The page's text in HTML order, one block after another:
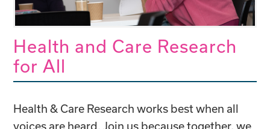
Health and Care Research
for All
Health & Care Research works best when all
voices are heard. Join us because together, we